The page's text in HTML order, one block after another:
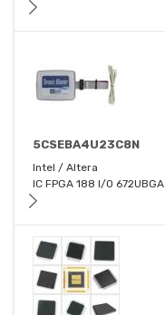
5CSEBA4U23C8N
Intel / Altera
IC FPGA 188 I/O 672UBGA